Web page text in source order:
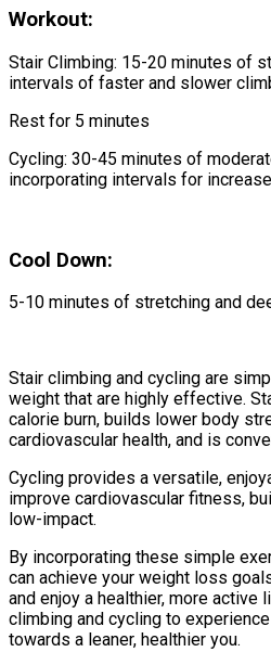
Workout:
Stair Climbing: 15-20 minutes of
intervals of faster and slower
Rest for 5 minutes
Cycling: 30-45 minutes of
incorporating intervals for
Cool Down:
5-10 minutes of stretching and
Stair climbing and cycling are
weight that are highly effective.
calorie burn, builds lower body
cardiovascular health, and is
Cycling provides a versatile,
improve cardiovascular fitness,
low-impact.
By incorporating these simple
can achieve your weight loss
and enjoy a healthier, more active
climbing and cycling to
towards a leaner, healthier you.